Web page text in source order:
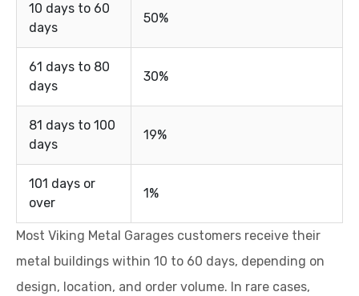
10 days to 60
days
50%
61 days to 80
days
30%
81 days to 100
days
19%
101 days or
over
1%
Most Viking Metal Garages customers receive their
metal buildings within 10 to 60 days, depending on
design, location, and order volume. In rare cases,